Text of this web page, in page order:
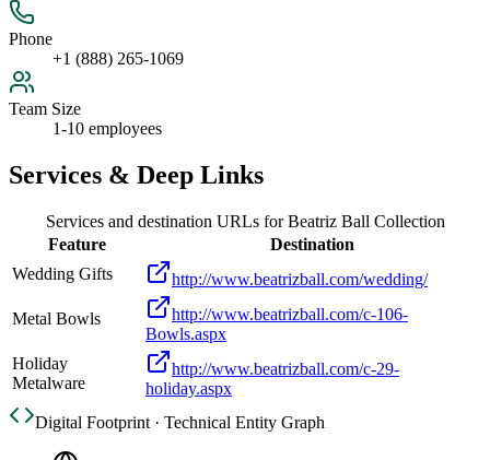
Phone
+1 (888) 265-1069
Team Size
1-10 employees
Services & Deep Links
Services and destination URLs forBeatriz Ball Collection
Feature
Destination
Wedding Gifts
http://www.beatrizball.com/wedding/
Metal Bowls
http://www.beatrizball.com/c-106-
Bowls.aspx
Holiday
Metalware
http://www.beatrizball.com/c-29-
holiday.aspx
Digital Footprint · Technical Entity Graph